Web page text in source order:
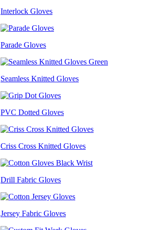
Interlock Gloves
Parade Gloves
Seamless Knitted Gloves
PVC Dotted Gloves
Criss Cross Knitted Gloves
Drill Fabric Gloves
Jersey Fabric Gloves